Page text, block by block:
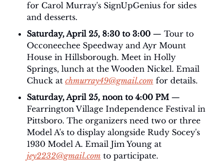
for Carol Murray's SignUpGenius for sides
and desserts.
Saturday, April 25, 8:30 to 3:00 — Tour to
Occoneechee Speedway and Ayr Mount
House in Hillsborough. Meet in Holly
Springs, lunch at the Wooden Nickel. Email
Chuck at chmurray49@gmail.com for details.
Saturday, April 25, noon to 4:00 PM —
Fearrington Village Independence Festival in
Pittsboro. The organizers need two or three
Model A's to display alongside Rudy Socey's
jey2232@gmail.com to participate.